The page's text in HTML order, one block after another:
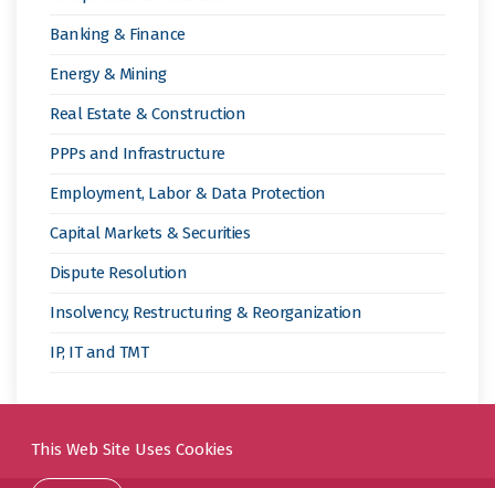
Banking & Finance
Energy & Mining
Real Estate & Construction
PPPs and Infrastructure
Employment, Labor & Data Protection
Capital Markets & Securities
Dispute Resolution
Insolvency, Restructuring & Reorganization
IP, IT and TMT
This Web Site Uses Cookies